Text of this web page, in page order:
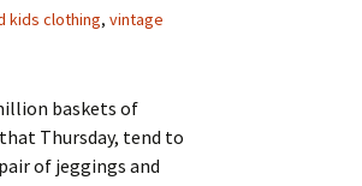
kids clothing, vintage
baskets of
Thursday, tend to
of jeggings and